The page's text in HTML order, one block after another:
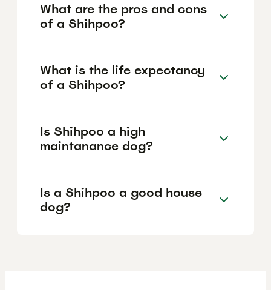
What are the pros and cons
of a Shihpoo?
What is the life expectancy
of a Shihpoo?
Is Shihpoo a high
maintanance dog?
Is a Shihpoo a good house
dog?